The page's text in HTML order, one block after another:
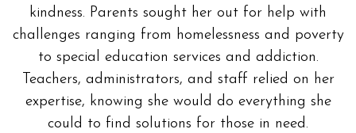
kindness. Parents sought her out for help with
challenges ranging from homelessness and poverty
to special education services and addiction.
Teachers, administrators, and staff relied on her
expertise, knowing she would do everything she
could to find solutions for those in need.